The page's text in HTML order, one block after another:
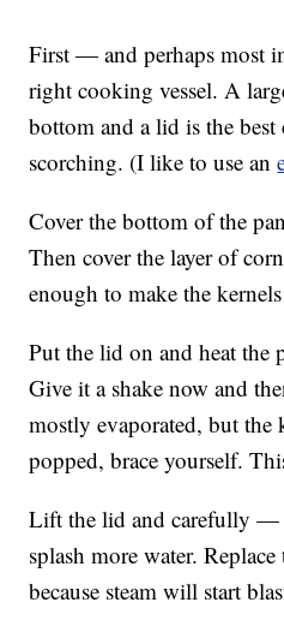
First — and perhaps most
right cooking vessel. A
bottom and a lid is the best
scorching. (I like to use an
Cover the bottom of the
Then cover the layer of
enough to make the
Put the lid on and heat the
Give it a shake now and
mostly evaporated, but the
popped, brace yourself.
Lift the lid and carefully
splash more water.
because steam will start